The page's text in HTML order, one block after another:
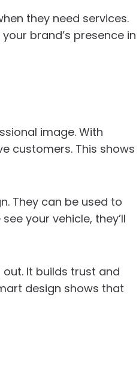
they need services.
brand’s presence in
image. With
customers. This shows
They can be used to
your vehicle, they’ll
It builds trust and
design shows that